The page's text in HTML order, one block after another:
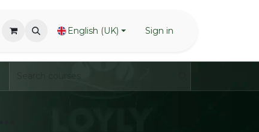
English (UK) Sign in